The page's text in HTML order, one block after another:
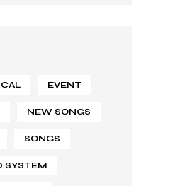
EVENT
NEW SONGS
SONGS
SYSTEM